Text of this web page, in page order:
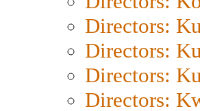
Directors:
Directors:
Directors:
Directors: